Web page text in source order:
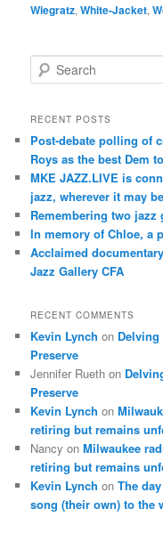
Wiegratz,White-Jacket,
e
r
h
RECENT POSTS
Post-debate polling of
Roys as the best Dem
MKE JAZZ.LIVE is
jazz, wherever it may be
Remembering two
In memory of Chloe, a
Acclaimed
Jazz Gallery CFA
RECENT COMMENTS
Kevin Lynch on
Preserve
Jennifer Rueth on
Preserve
Kevin Lynch on
retiring but remains
Nancy onMilwaukee
retiring but remains
Kevin Lynch onThe
song (their own) to the